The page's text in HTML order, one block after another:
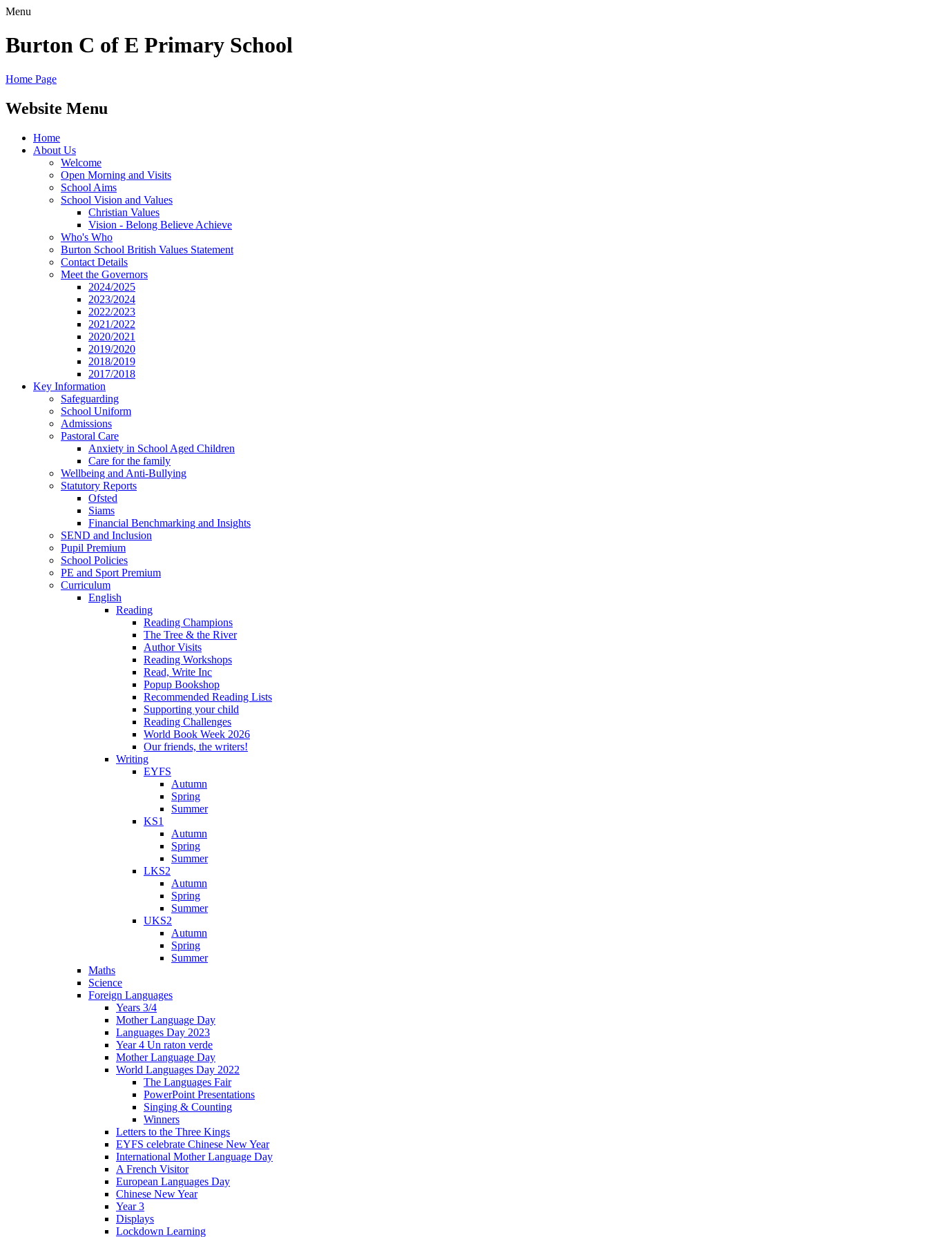
Menu
Burton C of E Primary School
Home Page
Website Menu
Home
About Us
Welcome
Open Morning and Visits
School Aims
School Vision and Values
Christian Values
Vision - Belong Believe Achieve
Who's Who
Burton School British Values Statement
Contact Details
Meet the Governors
2024/2025
2023/2024
2022/2023
2021/2022
2020/2021
2019/2020
2018/2019
2017/2018
Key Information
Safeguarding
School Uniform
Admissions
Pastoral Care
Anxiety in School Aged Children
Care for the family
Wellbeing and Anti-Bullying
Statutory Reports
Ofsted
Siams
Financial Benchmarking and Insights
SEND and Inclusion
Pupil Premium
School Policies
PE and Sport Premium
Curriculum
English
Reading
Reading Champions
The Tree & the River
Author Visits
Reading Workshops
Read, Write Inc
Popup Bookshop
Recommended Reading Lists
Supporting your child
Reading Challenges
World Book Week 2026
Our friends, the writers!
Writing
EYFS
Autumn
Spring
Summer
KS1
Autumn
Spring
Summer
LKS2
Autumn
Spring
Summer
UKS2
Autumn
Spring
Summer
Maths
Science
Foreign Languages
Years 3/4
Mother Language Day
Languages Day 2023
Year 4 Un raton verde
Mother Language Day
World Languages Day 2022
The Languages Fair
PowerPoint Presentations
Singing & Counting
Winners
Letters to the Three Kings
EYFS celebrate Chinese New Year
International Mother Language Day
A French Visitor
European Languages Day
Chinese New Year
Year 3
Displays
Lockdown Learning